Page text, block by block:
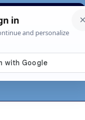
News About